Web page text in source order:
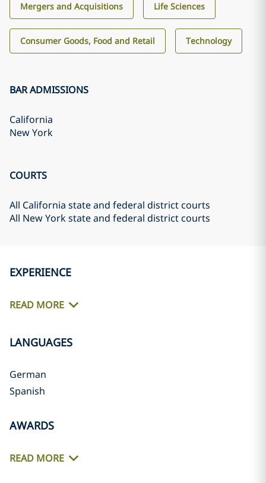
Mergers and Acquisitions Life Sciences
Consumer Goods, Food and Retail Technology
BAR ADMISSIONS
California
New York
COURTS
All California state and federal district courts
All New York state and federal district courts
EXPERIENCE
READ MORE
LANGUAGES
German
Spanish
AWARDS
READ MORE